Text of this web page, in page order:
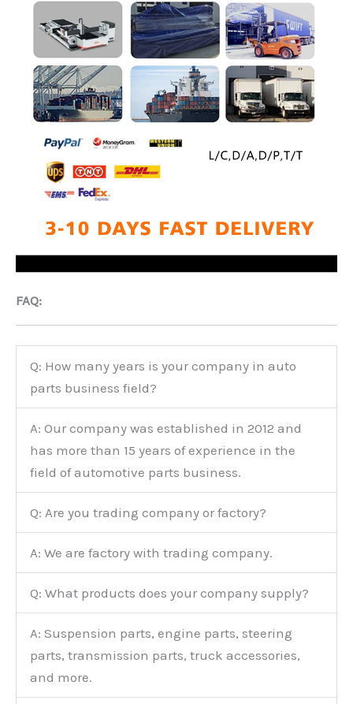
FAQ:
Q: How many years is your company in auto
parts business field?
A: Our company was established in 2012 and
has more than 15 years of experience in the
field of automotive parts business.
Q: Are you trading company or factory?
A: We are factory with trading company.
Q: What products does your company supply?
A: Suspension parts, engine parts, steering
parts, transmission parts, truck accessories,
and more.